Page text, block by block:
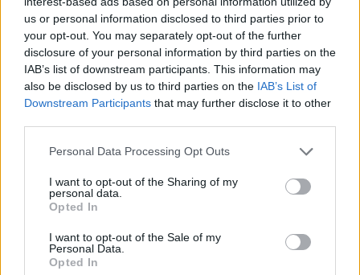
us or personal information disclosed to third parties prior to
your opt-out. You may separately opt-out of the further
disclosure of your personal information by third parties on the
IAB’s list of downstream participants. This information may
also be disclosed by us to third parties on the IAB’s List of
Downstream Participants that may further disclose it to other
Personal Data Processing Opt Outs
I want to opt-out of the Sharing of my
personal data.
Opted In
I want to opt-out of the Sale of my
Personal Data.
Opted In